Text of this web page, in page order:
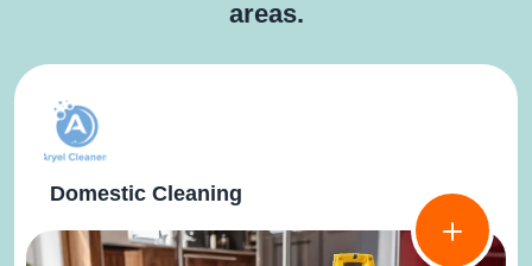
areas.
Domestic Cleaning